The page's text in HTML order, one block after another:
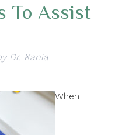
To Assist
Dr. Kania
When